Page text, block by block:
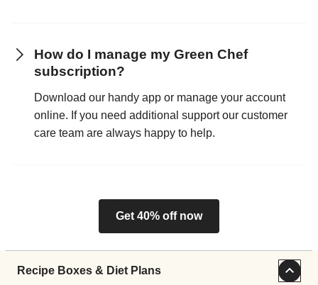
How do I manage my Green Chef
subscription?
Download our handy app or manage your account
online. If you need additional support our customer
care team are always happy to help.
Get 40% off now
Recipe Boxes & Diet Plans